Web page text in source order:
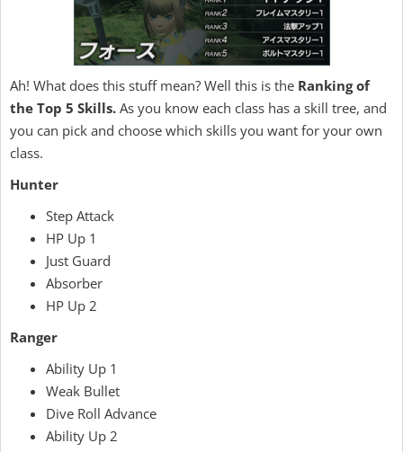
Ah! What does this stuff mean? Well this is the Ranking of
the Top 5 Skills. As you know each class has a skill tree, and
you can pick and choose which skills you want for your own
class.
Hunter
Step Attack
HP Up 1
Just Guard
Absorber
HP Up 2
Ranger
Ability Up 1
Weak Bullet
Dive Roll Advance
Ability Up 2